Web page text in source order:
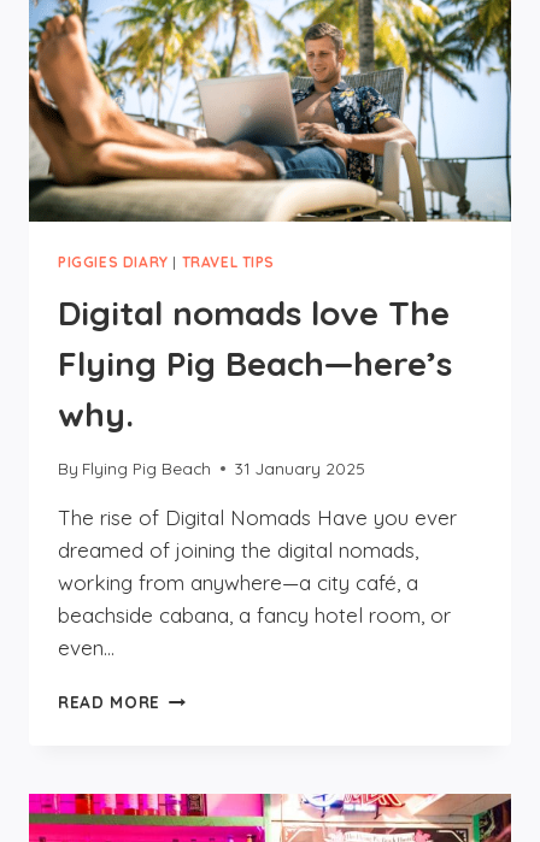
PIGGIES DIARY | TRAVEL TIPS
Digital nomads love The
Flying Pig Beach—here’s
why.
By Flying Pig Beach 31 January 2025
The rise of Digital Nomads Have you ever
dreamed of joining the digital nomads,
working from anywhere—a city café, a
beachside cabana, a fancy hotel room, or
even…
READ MORE DIGITAL
FLYING
PIG